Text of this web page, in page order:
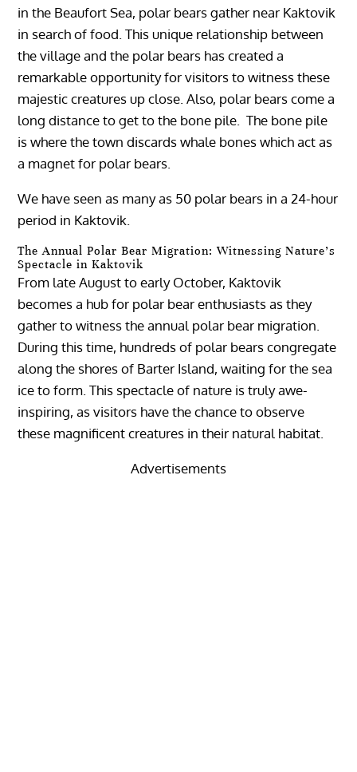
in the Beaufort Sea, polar bears gather near Kaktovik
in search of food. This unique relationship between
the village and the polar bears has created a
remarkable opportunity for visitors to witness these
majestic creatures up close. Also, polar bears come a
long distance to get to the bone pile. The bone pile
is where the town discards whale bones which act as
a magnet for polar bears.
We have seen as many as 50 polar bears in a 24-hour
period in Kaktovik.
The Annual Polar Bear Migration: Witnessing Nature’s
Spectacle in Kaktovik
From late August to early October, Kaktovik
becomes a hub for polar bear enthusiasts as they
gather to witness the annual polar bear migration.
During this time, hundreds of polar bears congregate
along the shores of Barter Island, waiting for the sea
ice to form. This spectacle of nature is truly awe-
inspiring, as visitors have the chance to observe
these magnificent creatures in their natural habitat.
Advertisements